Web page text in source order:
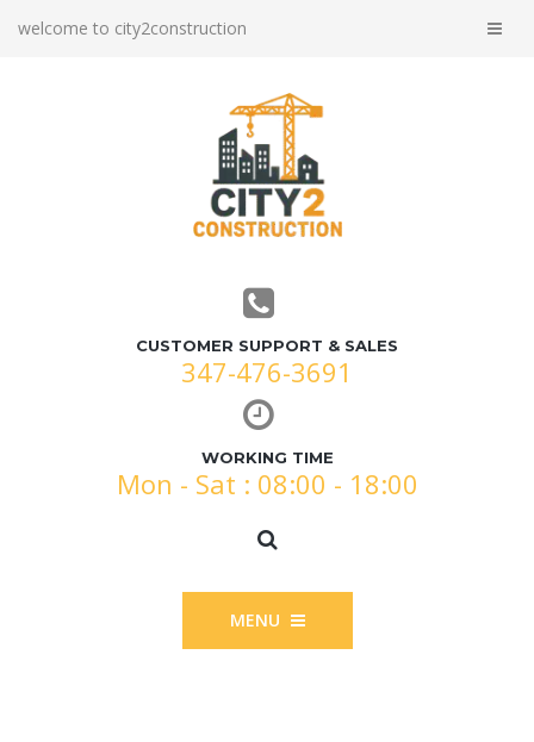
welcome to city2construction
CUSTOMER SUPPORT & SALES
347-476-3691
WORKING TIME
Mon - Sat : 08:00 - 18:00
MENU